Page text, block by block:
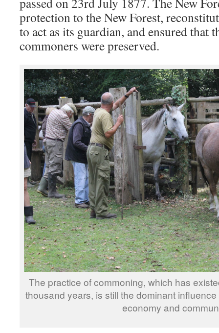
protection to the New Forest,
to act as its guardian, and ensured that
commoners were preserved.
The practice of commoning, which has
thousand years, is still the dominant
economy and